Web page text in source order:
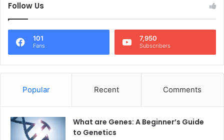
Follow Us
101
Fans
7,950
Subscribers
Popular Recent Comments
What are Genes: A Beginner’s Guide
to Genetics